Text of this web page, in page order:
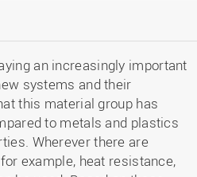
an increasingly important
systems and their
this material group has
to metals and plastics
Wherever there are
example, heat resistance,